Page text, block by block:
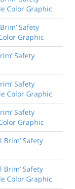
Color Graphic
Safety
Graphic
Safety
Safety
Color Graphic
Safety
Graphic
Brim’ Safety
Brim’ Safety
Color Graphic